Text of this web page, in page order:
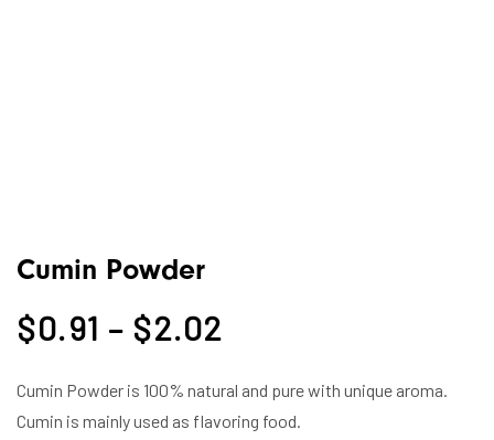
Cumin Powder
$0.91 – $2.02
Cumin Powder is 100% natural and pure with unique aroma.
Cumin is mainly used as flavoring food.